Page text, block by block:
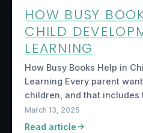
HOW BUSY
CHILD
LEARNING
How Busy Books Help in
Learning Every parent
children, and that
March 13, 2025
Read article